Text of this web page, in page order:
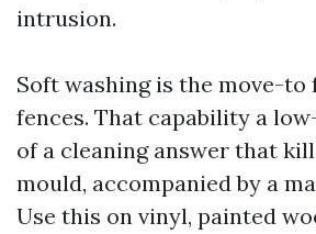
intrusion.
Soft washing is the move-to
fences. That capability a
of a cleaning answer that
mould, accompanied by a
Use this on vinyl, painted